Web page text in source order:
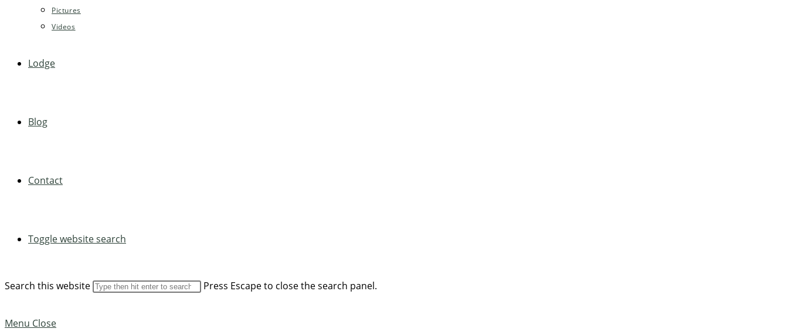
Pictures
Videos
Lodge
Blog
Contact
Toggle website search
Search this website Press Escape to close the search panel.
Menu Close